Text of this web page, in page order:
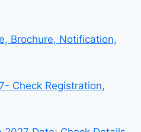
Brochure, Notification,
Check Registration,